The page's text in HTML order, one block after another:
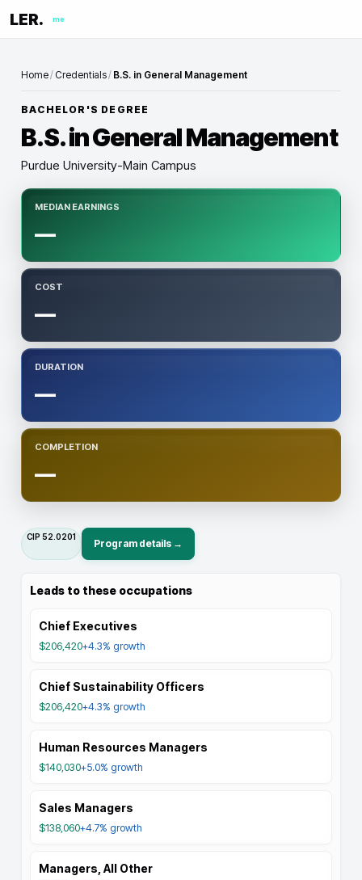
LER. me
Home/ Credentials/ B.S. in General Management
BACHELOR'S DEGREE
B.S. in General Management
Purdue University-Main Campus
MEDIAN EARNINGS
—
COST
—
DURATION
—
COMPLETION
—
CIP 52.0201
Program details →
Leads to these occupations
Chief Executives
$206,420+4.3% growth
Chief Sustainability Officers
$206,420+4.3% growth
Human Resources Managers
$140,030+5.0% growth
Sales Managers
$138,060+4.7% growth
Managers, All Other